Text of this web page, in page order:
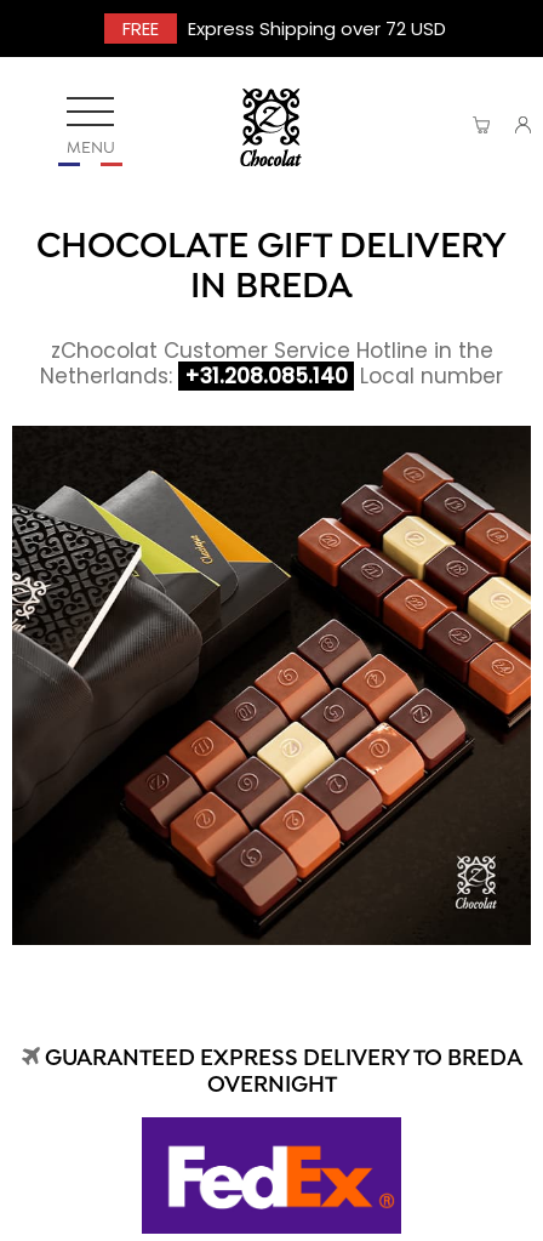
FREE Express Shipping over 72 USD
MENU
CHOCOLATE GIFT DELIVERY
IN BREDA
zChocolat Customer Service Hotline in the
Netherlands: +31.208.085.140 Local number
GUARANTEED EXPRESS DELIVERY TO BREDA
OVERNIGHT